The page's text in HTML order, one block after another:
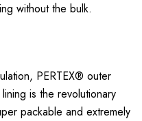
without the bulk.
PERTEX® outer
is the revolutionary
packable and extremely